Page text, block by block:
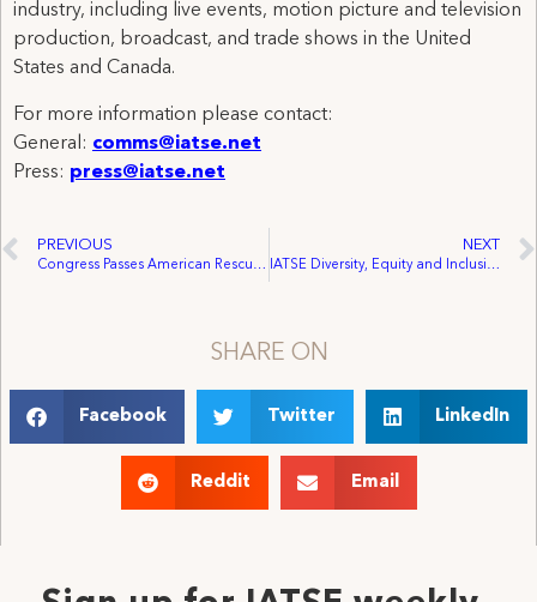
industry, including live events, motion picture and television
production, broadcast, and trade shows in the United
States and Canada.
For more information please contact:
General: comms@iatse.net
Press: press@iatse.net
PREVIOUS
Congress Passes American Rescue Plan Act Following Biden Proposal, Delivers Comprehensive Relief for IATSE Members
NEXT
IATSE Diversity, Equity and Inclusion Committee Condemns Asian Hate
SHARE ON
Facebook Twitter LinkedIn
Reddit Email